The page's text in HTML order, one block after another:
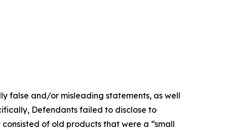
false and/or misleading statements, as well
Defendants failed to disclose to
of old products that were a “small